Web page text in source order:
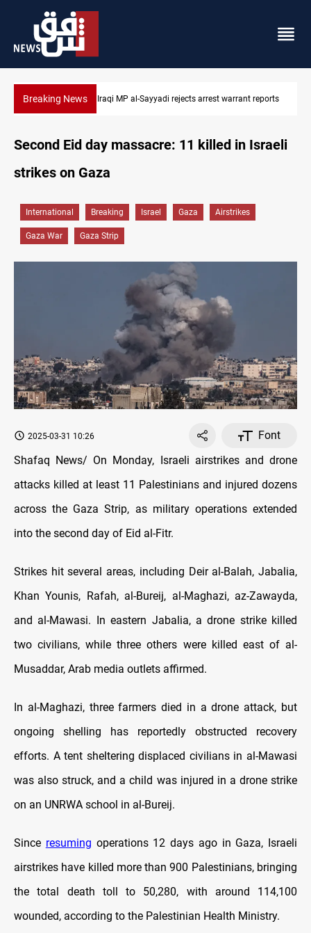
Breaking NewsIraqi MP presses government to revive PMF service bill
Second Eid day massacre: 11 killed in Israeli
strikes on Gaza
International Breaking Israel Gaza Airstrikes
Gaza War Gaza Strip
2025-03-31 10:26
Font
Shafaq News/ On Monday, Israeli airstrikes and drone
attacks killed at least 11 Palestinians and injured dozens
across the Gaza Strip, as military operations extended
into the second day of Eid al-Fitr.
Strikes hit several areas, including Deir al-Balah, Jabalia,
Khan Younis, Rafah, al-Bureij, al-Maghazi, az-Zawayda,
and al-Mawasi. In eastern Jabalia, a drone strike killed
two civilians, while three others were killed east of al-
Musaddar, Arab media outlets affirmed.
In al-Maghazi, three farmers died in a drone attack, but
ongoing shelling has reportedly obstructed recovery
efforts. A tent sheltering displaced civilians in al-Mawasi
was also struck, and a child was injured in a drone strike
on an UNRWA school in al-Bureij.
Since resuming operations 12 days ago in Gaza, Israeli
airstrikes have killed more than 900 Palestinians, bringing
the total death toll to 50,280, with around 114,100
wounded, according to the Palestinian Health Ministry.